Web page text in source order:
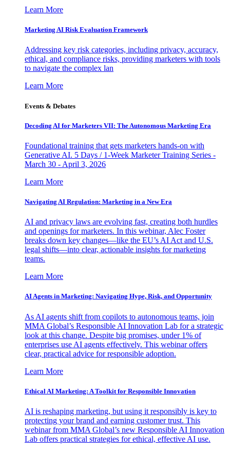
Learn More
Marketing AI Risk Evaluation Framework
Addressing key risk categories, including privacy, accuracy,
ethical, and compliance risks, providing marketers with tools
to navigate the complex lan
Learn More
Events & Debates
Decoding AI for Marketers VII: The Autonomous Marketing Era
Foundational training that gets marketers hands-on with
Generative AI. 5 Days / 1-Week Marketer Training Series -
March 30 - April 3, 2026
Learn More
Navigating AI Regulation: Marketing in a New Era
AI and privacy laws are evolving fast, creating both hurdles
and openings for marketers. In this webinar, Alec Foster
breaks down key changes—like the EU’s AI Act and U.S.
legal shifts—into clear, actionable insights for marketing
teams.
Learn More
AI Agents in Marketing: Navigating Hype, Risk, and Opportunity
As AI agents shift from copilots to autonomous teams, join
MMA Global’s Responsible AI Innovation Lab for a strategic
look at this change. Despite big promises, under 1% of
enterprises use AI agents effectively. This webinar offers
clear, practical advice for responsible adoption.
Learn More
Ethical AI Marketing: A Toolkit for Responsible Innovation
AI is reshaping marketing, but using it responsibly is key to
protecting your brand and earning customer trust. This
webinar from MMA Global’s new Responsible AI Innovation
Lab offers practical strategies for ethical, effective AI use.